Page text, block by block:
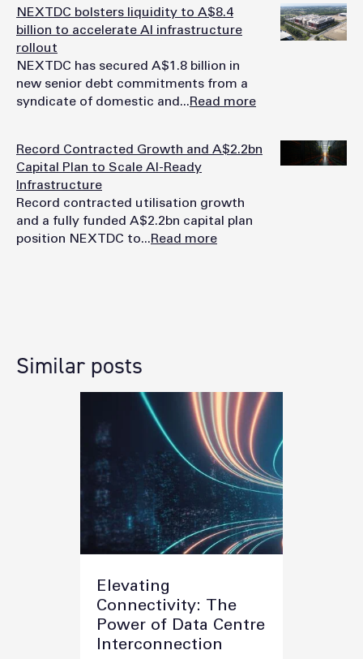
NEXTDC bolsters liquidity to A$8.4
billion to accelerate AI infrastructure
rollout
NEXTDC has secured A$1.8 billion in
new senior debt commitments from a
syndicate of domestic and...Read more
Record Contracted Growth and A$2.2bn
Capital Plan to Scale AI-Ready
Infrastructure
Record contracted utilisation growth
and a fully funded A$2.2bn capital plan
position NEXTDC to...Read more
Similar posts
Elevating
Connectivity: The
Power of Data Centre
Interconnection